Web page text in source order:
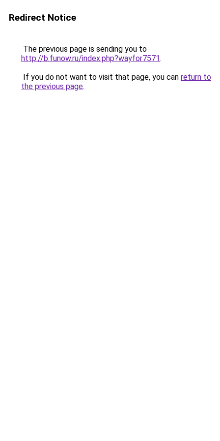
Redirect Notice
The previous page is sending you to
http://b.funow.ru/index.php?wayfor7571.
If you do not want to visit that page, you can return to
the previous page.